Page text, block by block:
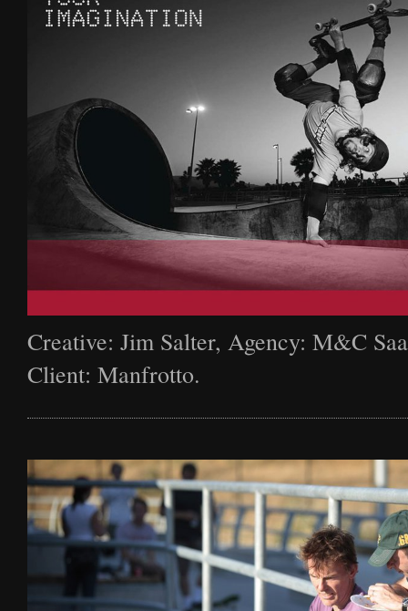
Creative: Jim Salter, Agency: M&C
Client: Manfrotto.